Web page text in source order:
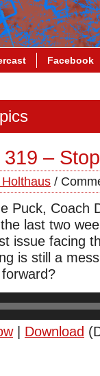
Facebook
–
/
Puck, Coach
last two
issue facing
is still a
| Download